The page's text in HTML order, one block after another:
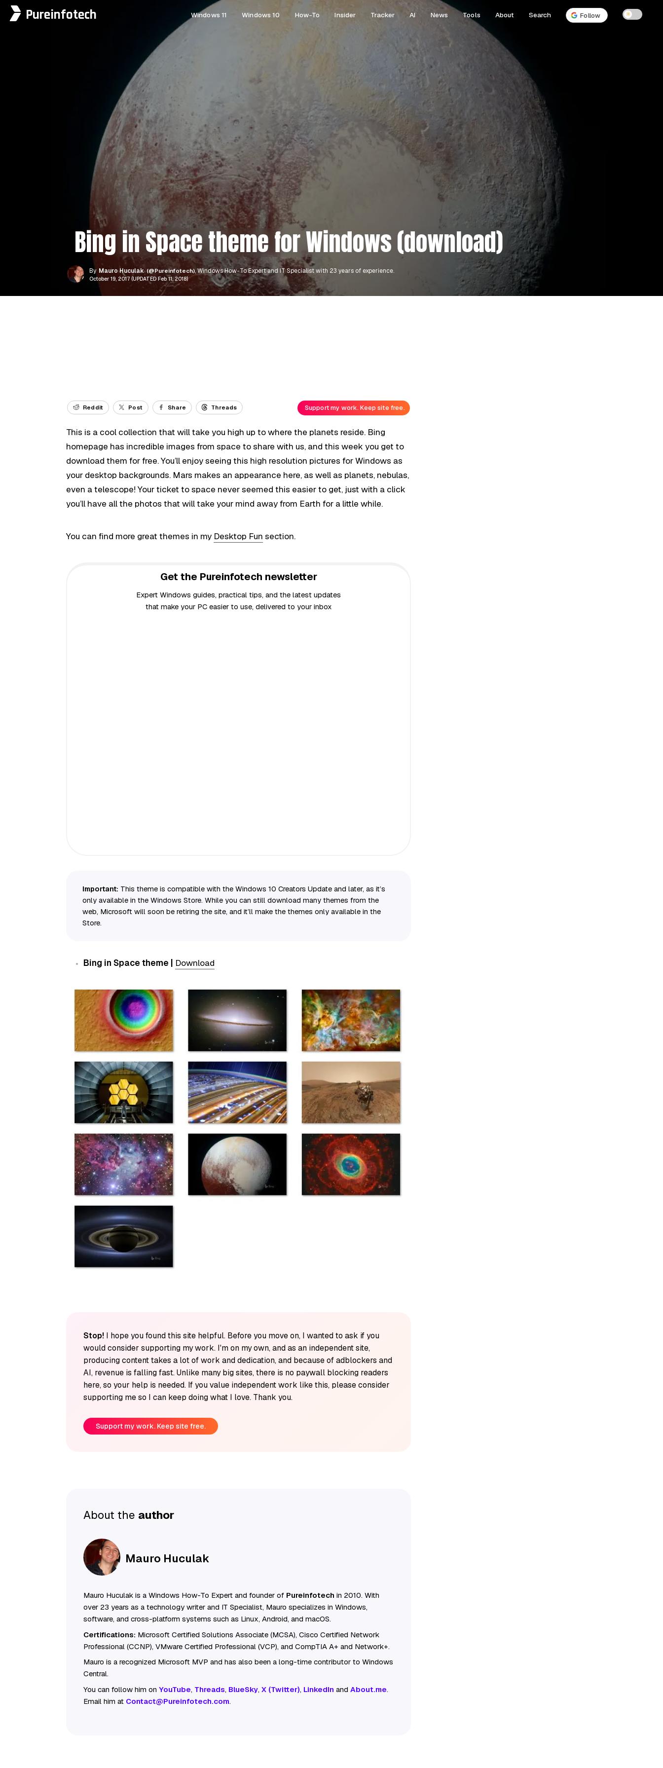
Pureinfotech Windows 11 Windows 10 How-To Insider Tracker AI News Tools About Search Follow ☀
Bing in Space theme for Windows (download)
By Mauro Huculak (@Pureinfotech), Windows How-To Expert and IT Specialist with 23 years of experience.
October 19, 2017 (UPDATED Feb 11, 2018)
Reddit Post Share Threads Support my work. Keep site free.
This is a cool collection that will take you high up to where the planets reside. Bing
homepage has incredible images from space to share with us, and this week you get to
download them for free. You’ll enjoy seeing this high resolution pictures for Windows as
your desktop backgrounds. Mars makes an appearance here, as well as planets, nebulas,
even a telescope! Your ticket to space never seemed this easier to get, just with a click
you’ll have all the photos that will take your mind away from Earth for a little while.
You can find more great themes in my Desktop Fun section.
Get the Pureinfotech newsletter
Expert Windows guides, practical tips, and the latest updates
that make your PC easier to use, delivered to your inbox
Important: This theme is compatible with the Windows 10 Creators Update and later, as it’s
only available in the Windows Store. While you can still download many themes from the
web, Microsoft will soon be retiring the site, and it’ll make the themes only available in the
Store.
Bing in Space theme | Download
Stop! I hope you found this site helpful. Before you move on, I wanted to ask if you
would consider supporting my work. I'm on my own, and as an independent site,
producing content takes a lot of work and dedication, and because of adblockers and
AI, revenue is falling fast. Unlike many big sites, there is no paywall blocking readers
here, so your help is needed. If you value independent work like this, please consider
supporting me so I can keep doing what I love. Thank you.
Support my work. Keep site free.
About the author
Mauro Huculak
Mauro Huculak is a Windows How-To Expert and founder of Pureinfotech in 2010. With
over 23 years as a technology writer and IT Specialist, Mauro specializes in Windows,
software, and cross-platform systems such as Linux, Android, and macOS.
Certifications: Microsoft Certified Solutions Associate (MCSA), Cisco Certified Network
Professional (CCNP), VMware Certified Professional (VCP), and CompTIA A+ and Network+.
Mauro is a recognized Microsoft MVP and has also been a long-time contributor to Windows
Central.
You can follow him onYouTube, Threads, BlueSky,X (Twitter), LinkedIn andAbout.me.
Email him at Contact@Pureinfotech.com.